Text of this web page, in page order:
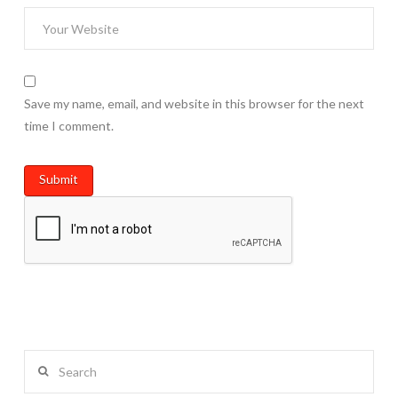
Save my name, email, and website in this browser for the next
time I comment.